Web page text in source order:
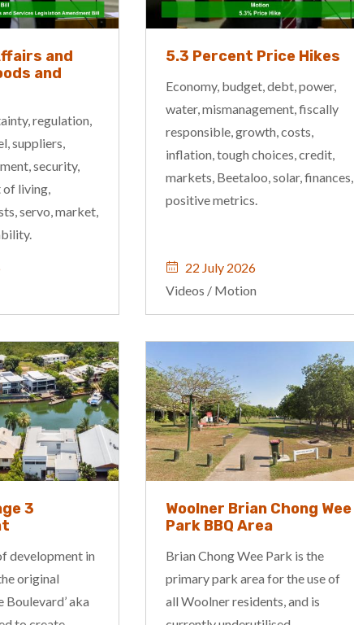
and
and
regulation,
suppliers,
security,
of living,
servo, market,
5.3 Percent Price Hikes
Economy, budget, debt, power,
water, mismanagement, fiscally
responsible, growth, costs,
inflation, tough choices, credit,
markets, Beetaloo, solar, finances,
positive metrics.
22 July 2026
Videos / Motion
3
development in
original
Boulevard’ aka
Woolner Brian Chong Wee
Park BBQ Area
Brian Chong Wee Park is the
primary park area for the use of
all Woolner residents, and is